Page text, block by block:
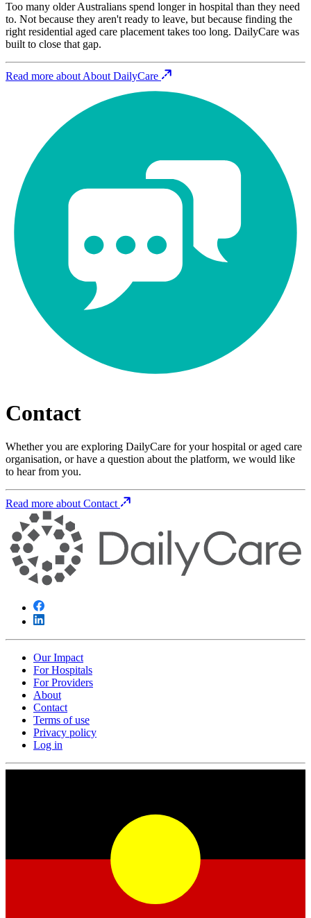
Too many older Australians spend longer in hospital than they need
to. Not because they aren't ready to leave, but because finding the
right residential aged care placement takes too long. DailyCare was
built to close that gap.
Read more about About DailyCare
Contact
Whether you are exploring DailyCare for your hospital or aged care
organisation, or have a question about the platform, we would like
to hear from you.
Read more about Contact
Our Impact
For Hospitals
For Providers
About
Contact
Terms of use
Privacy policy
Log in